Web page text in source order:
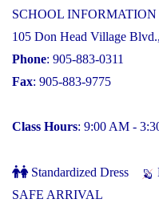
SCHOOL INFORMATION
105 Don Head Village
Phone: 905-883-0311
Fax: 905-883-9775
Class Hours: 9:00 AM -
Standardized Dress
SAFE ARRIVAL